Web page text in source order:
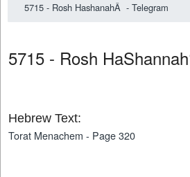
5715 - Rosh HashanahÂ - Telegram
5715 - Rosh
Hebrew Text:
Torat Menachem - Page 320